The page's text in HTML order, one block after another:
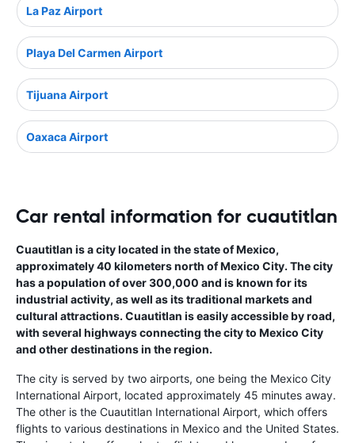
La Paz Airport
Playa Del Carmen Airport
Tijuana Airport
Oaxaca Airport
Car rental information for cuautitlan
Cuautitlan is a city located in the state of Mexico,
approximately 40 kilometers north of Mexico City. The city
has a population of over 300,000 and is known for its
industrial activity, as well as its traditional markets and
cultural attractions. Cuautitlan is easily accessible by road,
with several highways connecting the city to Mexico City
and other destinations in the region.
The city is served by two airports, one being the Mexico City
International Airport, located approximately 45 minutes away.
The other is the Cuautitlan International Airport, which offers
flights to various destinations in Mexico and the United States.